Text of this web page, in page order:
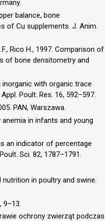
balance, bone
of Cu supplements. J. Anim.
Rico H., 1997. Comparison of
of bone densitometry and
inorganic with organic trace
Poult. Res. 16, 592–597.
PAN, Warszawa.
in infants and young
an indicator of percentage
Sci. 82, 1787–1791.
nutrition in poultry and swine.
ochrony zwierząt podczas